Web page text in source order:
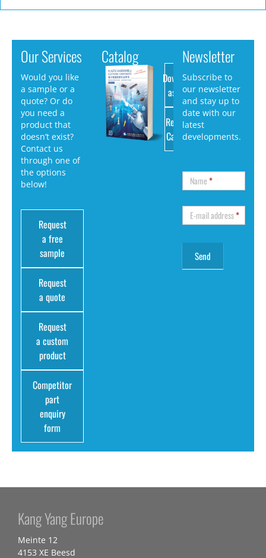
Our Services
Would you like
a sample or a
quote? Or do
you need a
product that
doesn’t exist?
Contact us
through one of
the options
below!
Request
a free
sample
Request
a quote
Request
a custom
product
Competitor
part
enquiry
form
Catalog
Download
as PDF
Request
Catalog
Newsletter
Subscribe to
our newsletter
and stay up to
date with our
latest
developments.
Name*
E-mail address*
Kang Yang Europe
Meinte 12
4153 XE Beesd